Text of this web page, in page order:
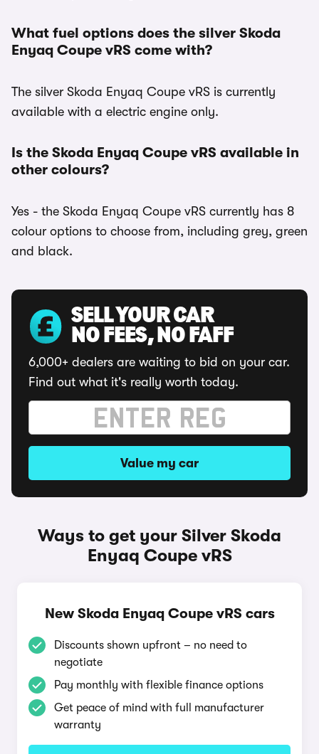
What fuel options does the silver Skoda
Enyaq Coupe vRS come with?
The silver Skoda Enyaq Coupe vRS is currently
available with a electric engine only.
Is the Skoda Enyaq Coupe vRS available in
other colours?
Yes - the Skoda Enyaq Coupe vRS currently has 8
colour options to choose from, including grey, green
and black.
SELL YOUR CAR
NO FEES, NO FAFF
6,000+ dealers are waiting to bid on your car.
Find out what it's really worth today.
Value my car
Ways to get your Silver Skoda
Enyaq Coupe vRS
New Skoda Enyaq Coupe vRS cars
Discounts shown upfront – no need to
negotiate
Pay monthly with flexible finance options
Get peace of mind with full manufacturer
warranty